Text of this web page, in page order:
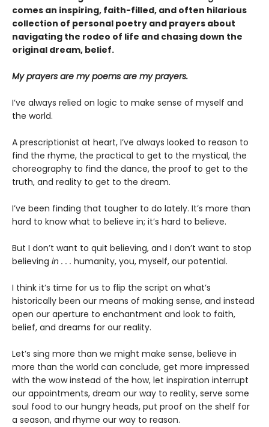
comes an inspiring, faith-filled, and often hilarious
collection of personal poetry and prayers about
navigating the rodeo of life and chasing down the
original dream, belief.
My prayers are my poems are my prayers.
I’ve always relied on logic to make sense of myself and
the world.
A prescriptionist at heart, I’ve always looked to reason to
find the rhyme, the practical to get to the mystical, the
choreography to find the dance, the proof to get to the
truth, and reality to get to the dream.
I’ve been finding that tougher to do lately. It’s more than
hard to know what to believe in; it’s hard to believe.
But I don’t want to quit believing, and I don’t want to stop
believing in . . . humanity, you, myself, our potential.
I think it’s time for us to flip the script on what’s
historically been our means of making sense, and instead
open our aperture to enchantment and look to faith,
belief, and dreams for our reality.
Let’s sing more than we might make sense, believe in
more than the world can conclude, get more impressed
with the wow instead of the how, let inspiration interrupt
our appointments, dream our way to reality, serve some
soul food to our hungry heads, put proof on the shelf for
a season, and rhyme our way to reason.